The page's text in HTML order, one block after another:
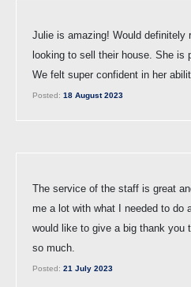
Julie is amazing! Would definitely
looking to sell their house. She is
We felt super confident in her
Posted: 18 August 2023
The service of the staff is great
me a lot with what I needed to do
would like to give a big thank you
so much.
Posted: 21 July 2023